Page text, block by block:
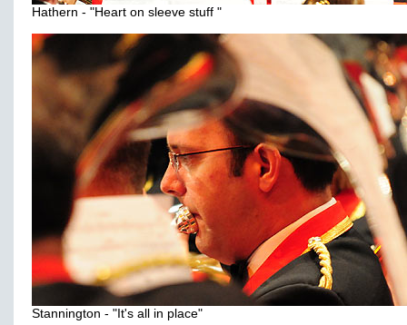
Hathern - "Heart on sleeve stuff "
Stannington - "It's all in place"